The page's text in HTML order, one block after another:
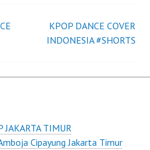
KPOP DANCE COVER
INDONESIA #SHORTS
JAKARTA TIMUR
Cipayung Jakarta Timur